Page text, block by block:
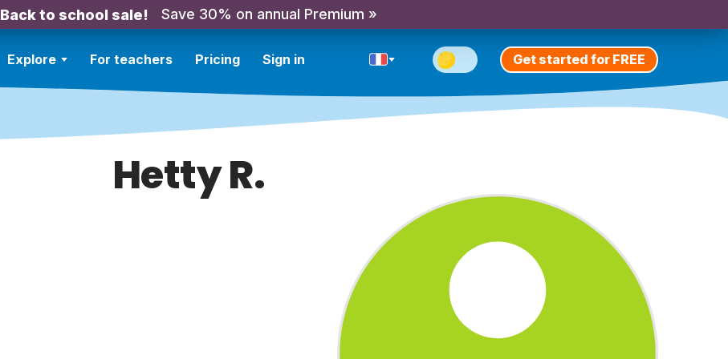
Back to school sale! Save 30% on annual Premium »
Explore For teachers Pricing Sign in Get started for FREE
Hetty R.